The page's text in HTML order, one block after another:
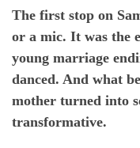
The first stop on
or a mic. It was the
young marriage
danced. And what
mother turned into
transformative.